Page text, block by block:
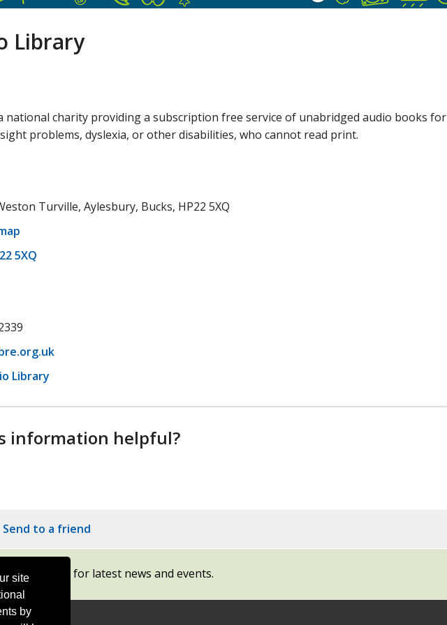
site
by
Library
national charity providing a subscription free service of unabridged audio books for
problems, dyslexia, or other disabilities, who cannot read print.
Turville, Aylesbury, Bucks, HP22 5XQ
5XQ
Library
information helpful?
Send to a friend
for latest news and events.